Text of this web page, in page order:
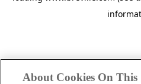
About Cookies On This